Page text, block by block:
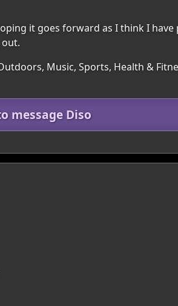
it goes forward as I think I
Music, Sports, Health &
message Diso